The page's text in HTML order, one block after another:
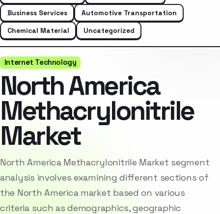
Business Services
Automotive Transportation
Chemical Material
Uncategorized
Internet Technology
North America
Methacrylonitrile
Market
North America Methacrylonitrile Market segment
analysis involves examining different sections of
the North America market based on various
criteria such as demographics, geographic